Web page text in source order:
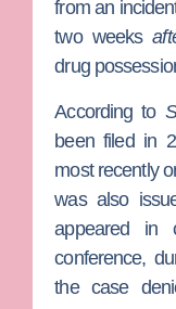
from an
two weeks
drug
According to
been filed in
most recently
was also
appeared in
conference,
the case